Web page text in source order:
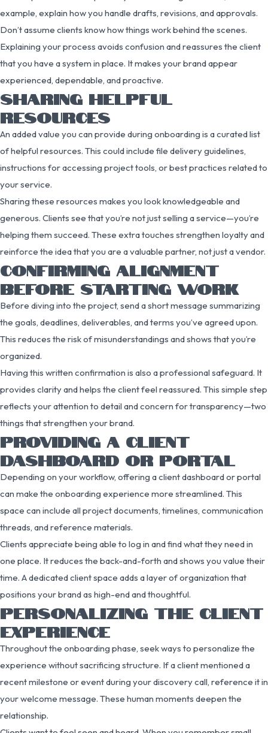
example, explain how you handle drafts, revisions, and approvals.
Don’t assume clients know how things work behind the scenes.
Explaining your process avoids confusion and reassures the client
that you have a system in place. It makes your brand appear
experienced, dependable, and proactive.
SHARING HELPFUL
RESOURCES
An added value you can provide during onboarding is a curated list
of helpful resources. This could include file delivery guidelines,
instructions for accessing project tools, or best practices related to
your service.
Sharing these resources makes you look knowledgeable and
generous. Clients see that you’re not just selling a service—you’re
helping them succeed. These extra touches strengthen loyalty and
reinforce the idea that you are a valuable partner, not just a vendor.
CONFIRMING ALIGNMENT
BEFORE STARTING WORK
Before diving into the project, send a short message summarizing
the goals, deadlines, deliverables, and terms you’ve agreed upon.
This reduces the risk of misunderstandings and shows that you’re
organized.
Having this written confirmation is also a professional safeguard. It
provides clarity and helps the client feel reassured. This simple step
reflects your attention to detail and concern for transparency—two
things that strengthen your brand.
PROVIDING A CLIENT
DASHBOARD OR PORTAL
Depending on your workflow, offering a client dashboard or portal
can make the onboarding experience more streamlined. This
space can include all project documents, timelines, communication
threads, and reference materials.
Clients appreciate being able to log in and find what they need in
one place. It reduces the back-and-forth and shows you value their
time. A dedicated client space adds a layer of organization that
positions your brand as high-end and thoughtful.
PERSONALIZING THE CLIENT
EXPERIENCE
Throughout the onboarding phase, seek ways to personalize the
experience without sacrificing structure. If a client mentioned a
recent milestone or event during your discovery call, reference it in
your welcome message. These human moments deepen the
relationship.